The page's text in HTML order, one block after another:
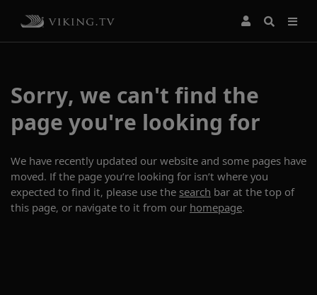
Sorry, we can't find the
page you're looking for
We have recently updated our website and some pages have
moved. If the page you’re looking for isn’t where you
expected to find it, please use the search bar at the top of
this page, or navigate to it from our homepage.